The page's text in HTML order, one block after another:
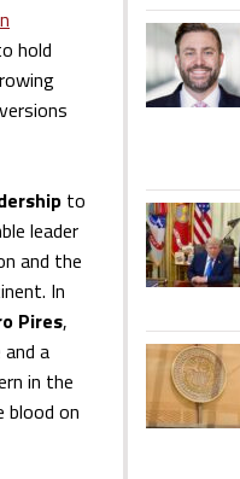
hold
to
leader
and the
In
Pires,
a
in the
on